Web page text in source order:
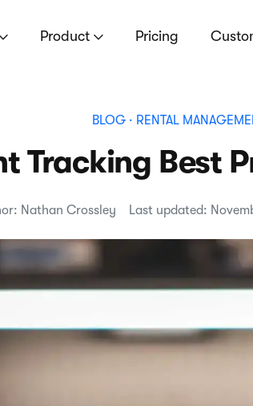
Product Pricing
BLOG · RENTAL
Tracking Best
Nathan Crossley Last updated: